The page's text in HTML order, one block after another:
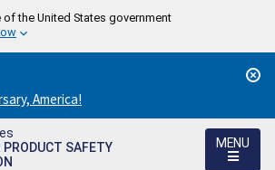
the United States government
America!
PRODUCT SAFETY
MENU